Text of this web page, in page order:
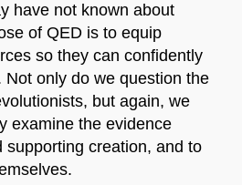
have not known about
of QED is to equip
so they can confidently
only do we question the
but again, we
examine the evidence
supporting creation, and to